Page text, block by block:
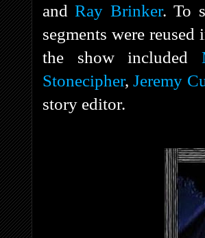
andRay Brinker. To
segments were
the show included
Stonecipher,Jeremy
story editor.